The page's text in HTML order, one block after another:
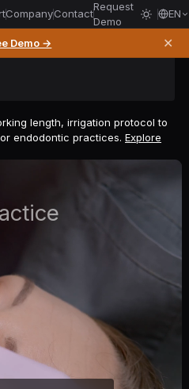
CompanyContact
Request
Demo
EN
Demo → ✕
length, irrigation protocol to
endodontic practices. Explore